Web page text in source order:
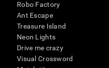
Robo Factory
Ant Escape
Treasure Island
Neon Lights
Drive me crazy
Visual Crossword